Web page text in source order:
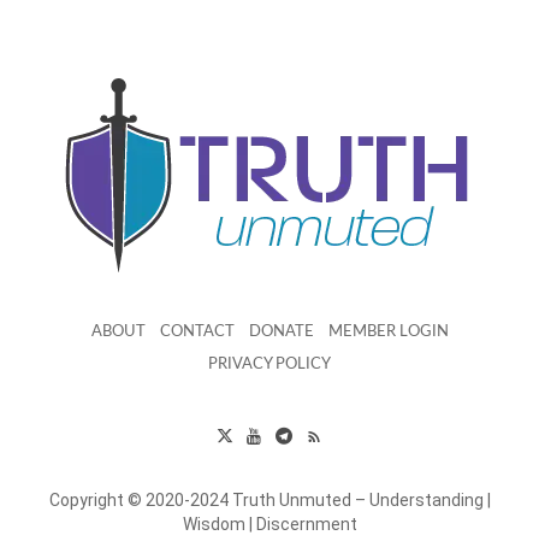
ABOUT CONTACT DONATE MEMBER LOGIN
PRIVACY POLICY
Copyright © 2020-2024 Truth Unmuted – Understanding |
Wisdom | Discernment